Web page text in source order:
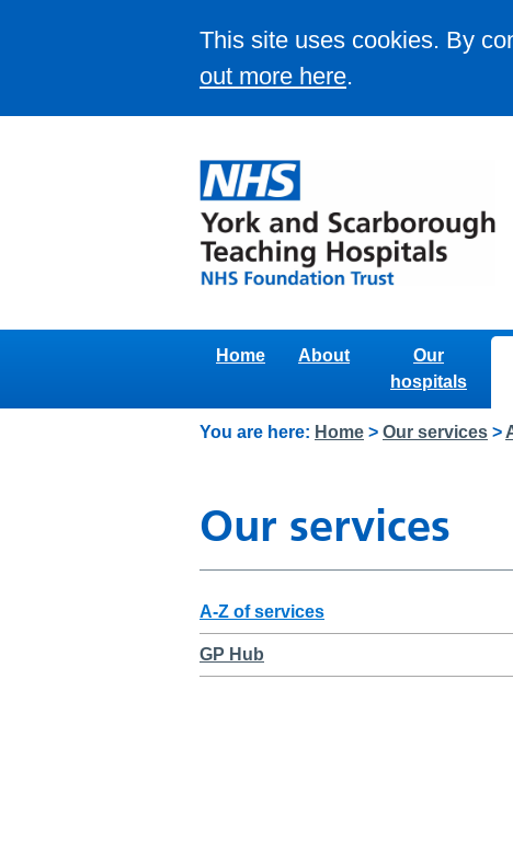
This site uses cookies. By
out more here.
Home About
Our
hospitals
You are here: Home > Our services >
Our services
A-Z of services
GP Hub